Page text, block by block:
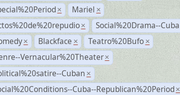
× Mariel ×
× Social%20Drama--Cuba
× Blackface × Teatro%20Bufo ×
Vernacular%20Theater ×
Cuban ×
Cuba--Republican%20Period ×